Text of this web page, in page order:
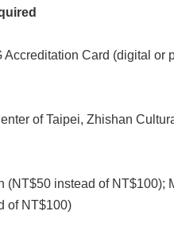
Card (digital or
of Taipei, Zhishan
(NT$50 instead of
of NT$100)